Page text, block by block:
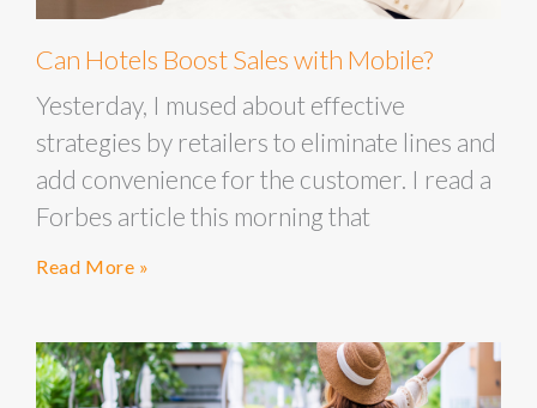
Can Hotels Boost Sales with Mobile?
Yesterday, I mused about effective
strategies by retailers to eliminate lines and
add convenience for the customer. I read a
Forbes article this morning that
Read More »